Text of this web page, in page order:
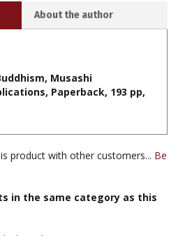
product with other customers...Be
in the same category as this